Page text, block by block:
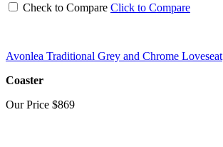
Check to Compare Click to Compare
Avonlea Traditional Grey and Chrome Loveseat
Coaster
Our Price $869